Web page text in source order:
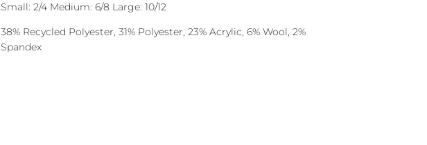
Small: 2/4 Medium: 6/8 Large: 10/12
38% Recycled Polyester, 31% Polyester, 23% Acrylic, 6% Wool, 2%
Spandex